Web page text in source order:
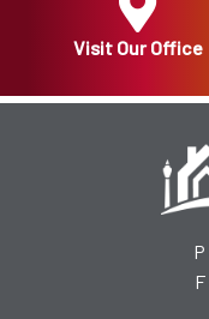
Visit Our Office
P
F